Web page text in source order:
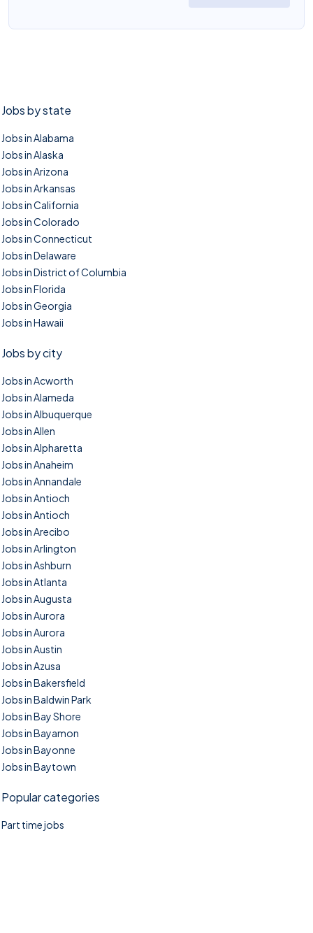
Jobs by state
Jobs in Alabama
Jobs in Alaska
Jobs in Arizona
Jobs in Arkansas
Jobs in California
Jobs in Colorado
Jobs in Connecticut
Jobs in Delaware
Jobs in District of Columbia
Jobs in Florida
Jobs in Georgia
Jobs in Hawaii
Jobs by city
Jobs in Acworth
Jobs in Alameda
Jobs in Albuquerque
Jobs in Allen
Jobs in Alpharetta
Jobs in Anaheim
Jobs in Annandale
Jobs in Antioch
Jobs in Antioch
Jobs in Arecibo
Jobs in Arlington
Jobs in Ashburn
Jobs in Atlanta
Jobs in Augusta
Jobs in Aurora
Jobs in Aurora
Jobs in Austin
Jobs in Azusa
Jobs in Bakersfield
Jobs in Baldwin Park
Jobs in Bay Shore
Jobs in Bayamon
Jobs in Bayonne
Jobs in Baytown
Popular categories
Part time jobs